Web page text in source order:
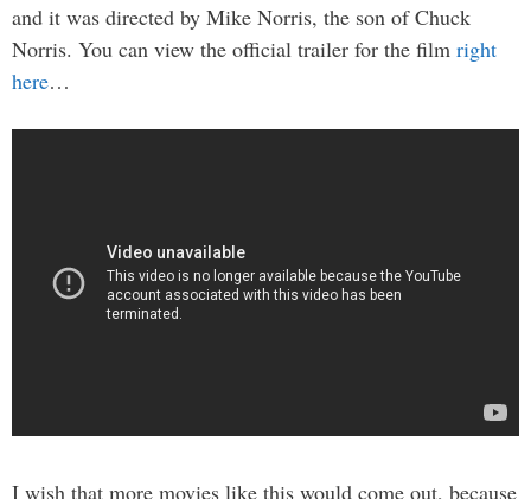
and it was directed by Mike Norris, the son of Chuck
Norris. You can view the official trailer for the film right
here…
I wish that more movies like this would come out, because